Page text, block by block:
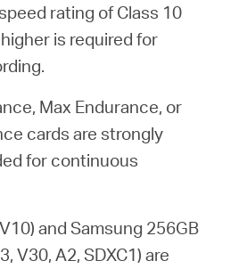
rating of Class 10
is required for
Max Endurance, or
cards are strongly
for continuous
and Samsung 256GB
V30, A2, SDXC1) are